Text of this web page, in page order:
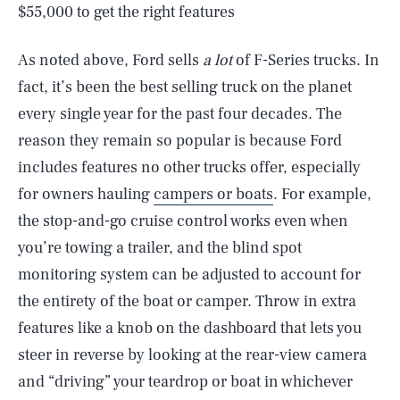
$55,000 to get the right features
As noted above, Ford sells a lotof F-Series trucks. In
fact, it’s been the best selling truck on the planet
every single year for the past four decades. The
reason they remain so popular is because Ford
includes features no other trucks offer, especially
for owners hauling campers or boats. For example,
the stop-and-go cruise control works even when
you’re towing a trailer, and the blind spot
monitoring system can be adjusted to account for
the entirety of the boat or camper. Throw in extra
features like a knob on the dashboard that lets you
steer in reverse by looking at the rear-view camera
and “driving” your teardrop or boat in whichever